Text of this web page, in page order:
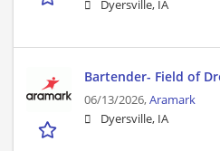
Dyersville, IA
Bartender- Field of
06/13/2026,Aramark
Dyersville, IA